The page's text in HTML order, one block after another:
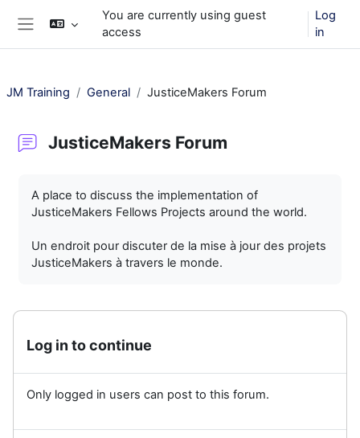
Skip to main content
You are currently using guest
access
Log
in
JM Training General JusticeMakers Forum
JusticeMakers Forum
A place to discuss the implementation of
JusticeMakers Fellows Projects around the world.
Un endroit pour discuter de la mise à jour des projets
JusticeMakers à travers le monde.
Log in to continue
Only logged in users can post to this forum.